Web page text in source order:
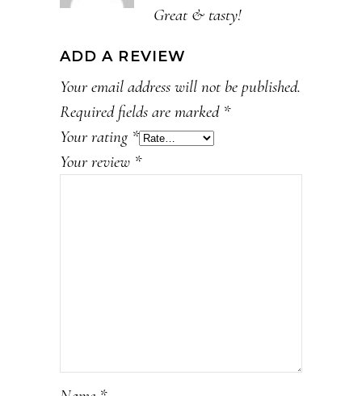
Great & tasty!
ADD A REVIEW
Your email address will not be published.
Required fields are marked *
Your rating *
Your review *